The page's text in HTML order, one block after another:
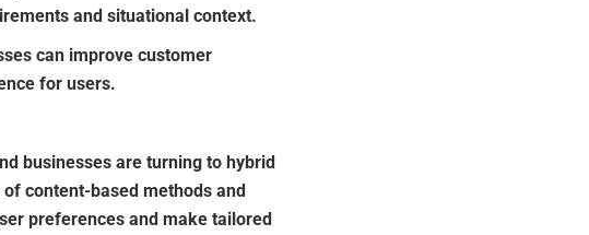
and situational context.
can improve customer
for users.
businesses are turning to hybrid
content-based methods and
preferences and make tailored